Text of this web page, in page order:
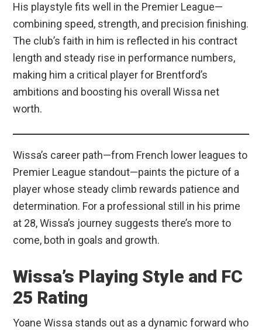
His playstyle fits well in the Premier League—
combining speed, strength, and precision finishing.
The club’s faith in him is reflected in his contract
length and steady rise in performance numbers,
making him a critical player for Brentford’s
ambitions and boosting his overall Wissa net
worth.
Wissa’s career path—from French lower leagues to
Premier League standout—paints the picture of a
player whose steady climb rewards patience and
determination. For a professional still in his prime
at 28, Wissa’s journey suggests there’s more to
come, both in goals and growth.
Wissa’s Playing Style and FC
25 Rating
Yoane Wissa stands out as a dynamic forward who